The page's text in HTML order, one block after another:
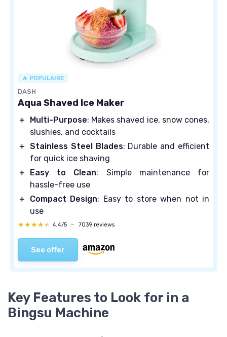
🔥 POPULAIRE
DASH
Aqua Shaved Ice Maker
＋ Multi-Purpose: Makes shaved ice, snow cones,
slushies, and cocktails
＋ Stainless Steel Blades: Durable and efficient
for quick ice shaving
＋
Easy to Clean: Simple maintenance for
hassle-free use
＋
Compact Design: Easy to store when not in
use
★★★★★
★★★★★ 4,4/5 — 7039 reviews
See offer
Key Features to Look for in a
Bingsu Machine